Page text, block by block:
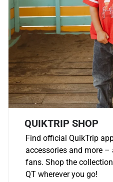
QUIKTRIP SHOP
Find official QuikTrip
accessories and more –
fans. Shop the
QT wherever you go!